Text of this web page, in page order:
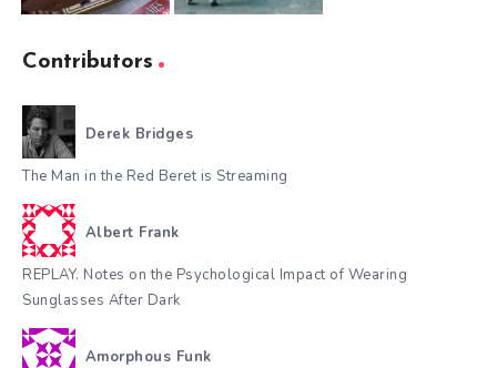
Contributors
Derek Bridges
The Man in the Red Beret is Streaming
Albert Frank
REPLAY. Notes on the Psychological Impact of Wearing
Sunglasses After Dark
Amorphous Funk